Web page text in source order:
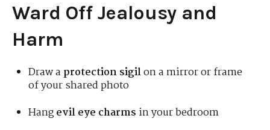
Ward Off Jealousy and
Harm
Draw a protection sigilon a mirror or frame
of your shared photo
Hangevil eye charms in your bedroom